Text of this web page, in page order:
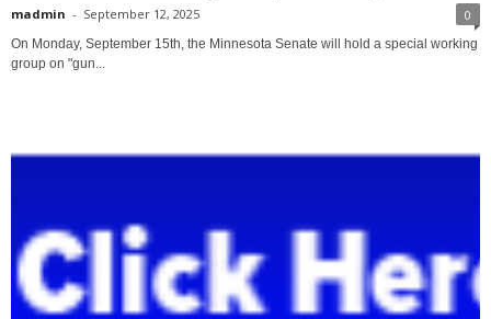
madmin - September 12, 2025 0
On Monday, September 15th, the Minnesota Senate will hold a special working
group on "gun...